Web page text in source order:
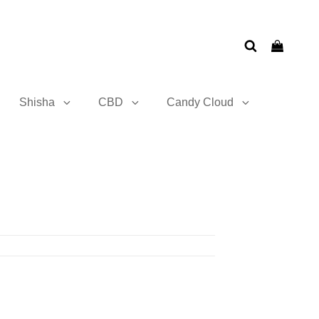
Shisha CBD Candy Cloud